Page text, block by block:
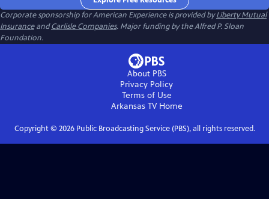
Corporate sponsorship for American Experience is provided byLiberty Mutual
InsuranceandCarlisle Companies. Major funding by the Alfred P. Sloan
Foundation.
About PBS
Privacy Policy
Terms of Use
Arkansas TVHome
Copyright © 2026Public Broadcasting Service (PBS), all rights reserved.